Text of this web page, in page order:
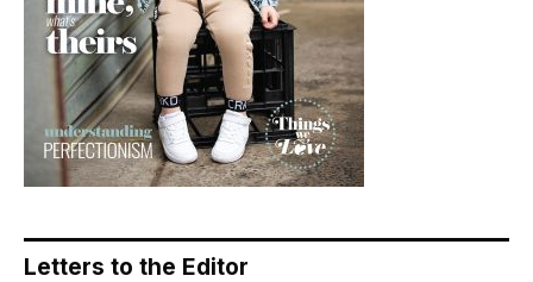
Letters to the Editor